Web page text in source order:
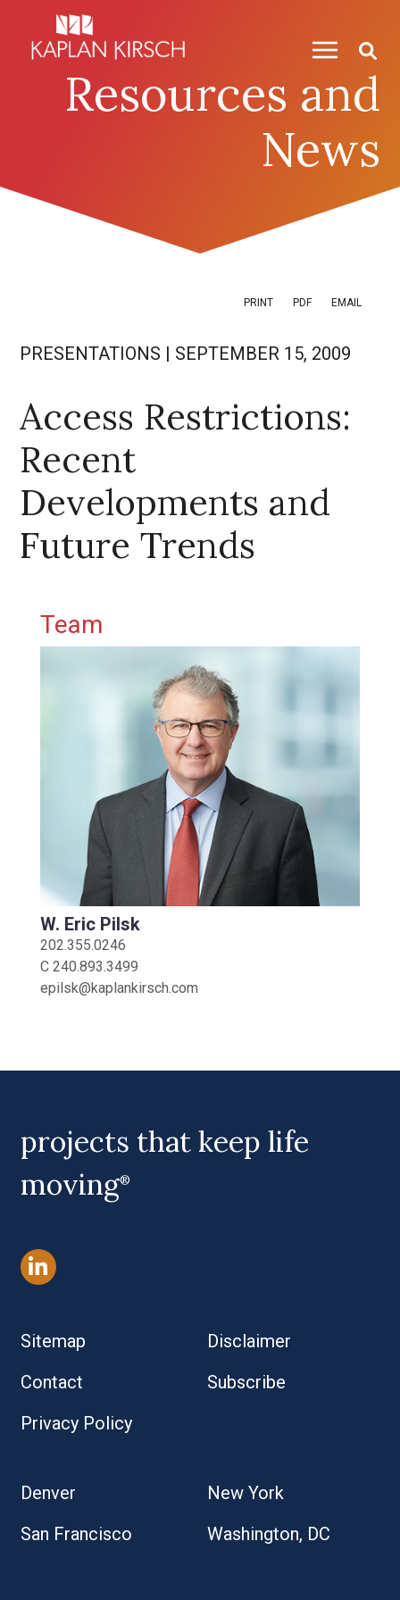
Resources and
News
PRINT PDF EMAIL
PRESENTATIONS | SEPTEMBER 15, 2009
Access Restrictions:
Recent
Developments and
Future Trends
Primary Sidebar
Team
W. Eric Pilsk
202.355.0246
C 240.893.3499
epilsk@kaplankirsch.com
projects that keep life
moving®
Sitemap
Disclaimer
Contact
Subscribe
Privacy Policy
Denver
New York
San Francisco
Washington, DC